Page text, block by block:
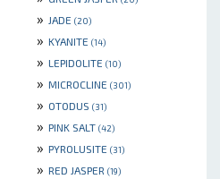
» JADE (20)
» KYANITE (14)
» LEPIDOLITE (10)
» MICROCLINE (301)
» OTODUS (31)
» PINK SALT (42)
» PYROLUSITE (31)
» RED JASPER (19)